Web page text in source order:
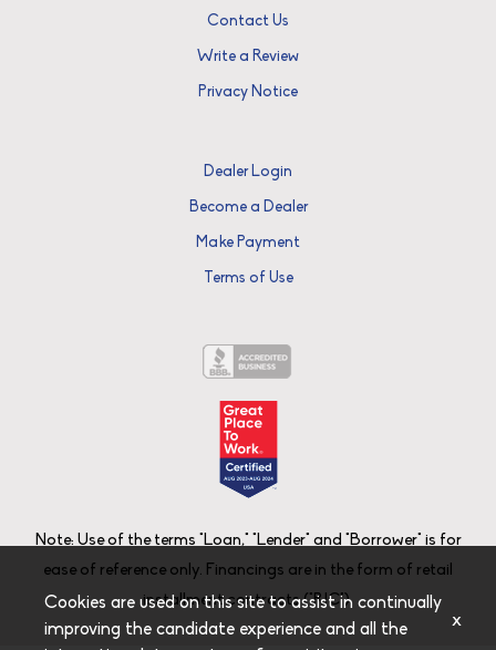
Contact Us
Write a Review
Privacy Notice
Dealer Login
Become a Dealer
Make Payment
Terms of Use
Note: Use of the terms "Loan," "Lender" and "Borrower" is for
ease of reference only. Financings are in the form of retail
installment contracts ("RIC").
Cookies are used on this site to assist in continually
improving the candidate experience and all the
x